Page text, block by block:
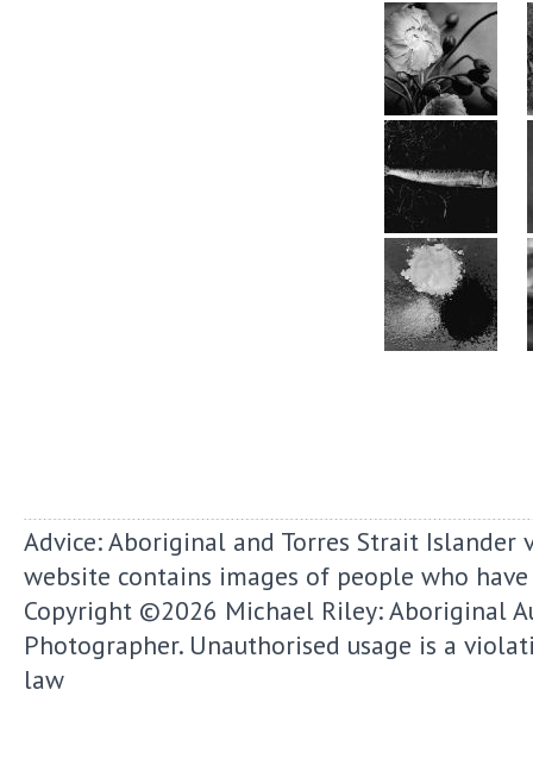
Advice: Aboriginal and Torres Strait Islander
website contains images of people who have
Copyright ©2026 Michael Riley: Aboriginal
Photographer.Unauthorised usage is a
law